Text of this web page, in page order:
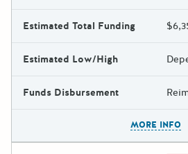
Estimated Total Funding
Estimated Low/High
Funds Disbursement
MORE INFO